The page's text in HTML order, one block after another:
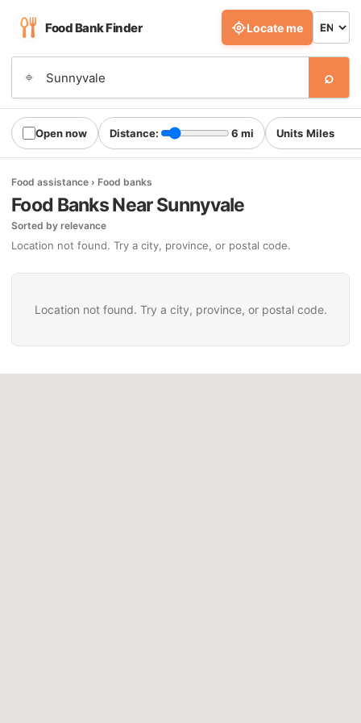
Food Bank Finder
⌖ ⌕
Locate me
Open now Distance: 6 mi Units
Food assistance › Food banks
Food Banks Near Sunnyvale
Sorted by relevance
Location not found. Try a city, province, or postal code.
Location not found. Try a city, province, or postal code.